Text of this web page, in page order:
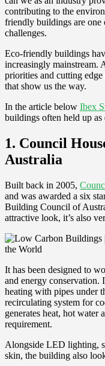
contributing to the
friendly buildings are one
challenges.
Eco-friendly buildings
increasingly mainstream.
priorities and cutting
that show us the way.
In the article below Ibex
buildings often held up
1. Council
Australia
Built back in 2005,
and was awarded a six
Building Council of
attractive look, it’s also
It has been designed to
and energy conservation.
heating with pipes under
recirculating system for
generates heat, hot water
requirement.
Alongside LED lighting,
skin, the building also